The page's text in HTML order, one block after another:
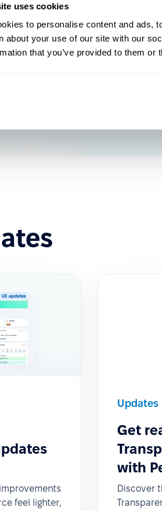
uses cookies
to personalise content and ads,
about your use of our site with our
that you’ve provided to them
demo
can help your company
feel lighter,
Updates
Get
with
Discover